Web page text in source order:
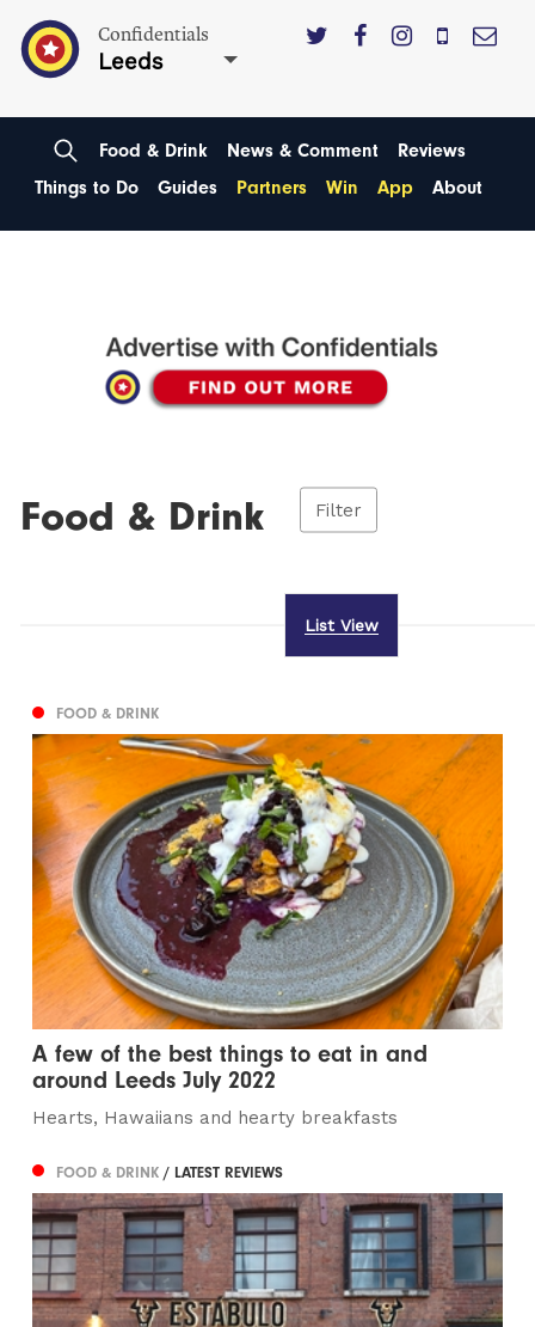
Confidentials
Leeds
Food & Drink News & Comment
Reviews
Things to Do
Guides Partners Win App About
Food & Drink Filter
List View
FOOD & DRINK
A few of the best things to eat in and
around Leeds July 2022
Hearts, Hawaiians and hearty breakfasts
FOOD & DRINK/ LATEST REVIEWS